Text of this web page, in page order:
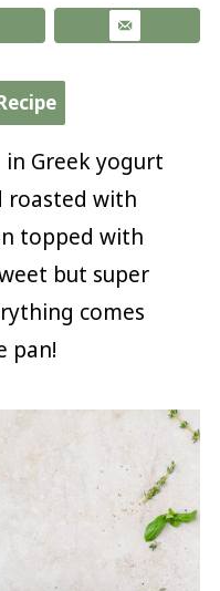
Greek yogurt
roasted with
topped with
but super
comes
pan!